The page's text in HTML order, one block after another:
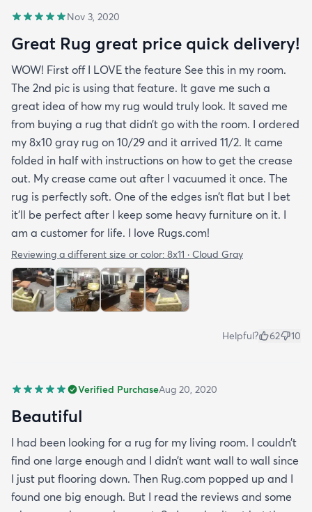
Nov 3, 2020
Great Rug great price quick delivery!
WOW! First off I LOVE the feature See this in my room.
The 2nd pic is using that feature. It gave me such a
great idea of how my rug would truly look. It saved me
from buying a rug that didn’t go with the room. I ordered
my 8x10 gray rug on 10/29 and it arrived 11/2. It came
folded in half with instructions on how to get the crease
out. My crease came out after I vacuumed it once. The
rug is perfectly soft. One of the edges isn’t flat but I bet
it’ll be perfect after I keep some heavy furniture on it. I
am a customer for life. I love Rugs.com!
Reviewing a different size or color: 8x11 · Cloud Gray
Helpful? 62 10
Verified PurchaseAug 20, 2020
Beautiful
I had been looking for a rug for my living room. I couldn’t
find one large enough and I didn’t want wall to wall since
I just put flooring down. Then Rug.com popped up and I
found one big enough. But I read the reviews and some